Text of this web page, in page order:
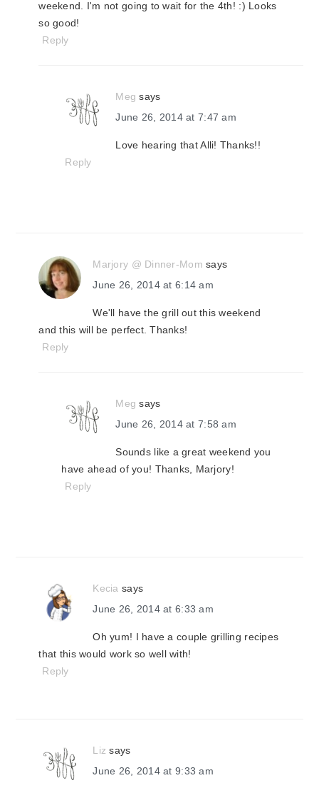
weekend. I'm not going to wait for the 4th! :) Looks
so good!
Reply
Meg says
June 26, 2014 at 7:47 am
Love hearing that Alli! Thanks!!
Reply
Marjory @ Dinner-Mom says
June 26, 2014 at 6:14 am
We'll have the grill out this weekend
and this will be perfect. Thanks!
Reply
Meg says
June 26, 2014 at 7:58 am
Sounds like a great weekend you
have ahead of you! Thanks, Marjory!
Reply
Kecia says
June 26, 2014 at 6:33 am
Oh yum! I have a couple grilling recipes
that this would work so well with!
Reply
Liz says
June 26, 2014 at 9:33 am